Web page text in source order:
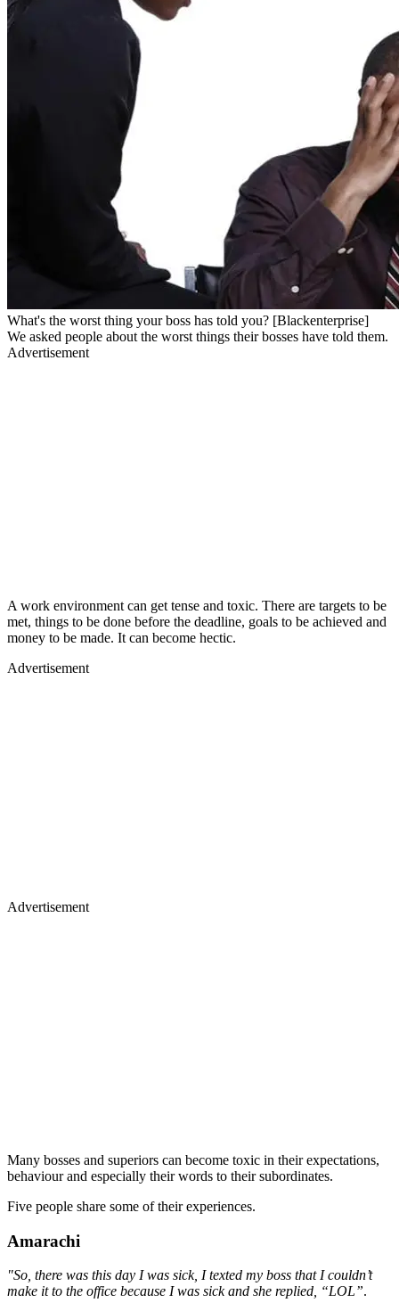
What's the worst thing your boss has told you? [Blackenterprise]
We asked people about the worst things their bosses have told them.
Advertisement
A work environment can get tense and toxic. There are targets to be
met, things to be done before the deadline, goals to be achieved and
money to be made. It can become hectic.
Advertisement
Advertisement
Many bosses and superiors can become toxic in their expectations,
behaviour and especially their words to their subordinates.
Five people share some of their experiences.
Amarachi
"So, there was this day I was sick, I texted my boss that I couldn’t
make it to the office because I was sick and she replied, “LOL”.